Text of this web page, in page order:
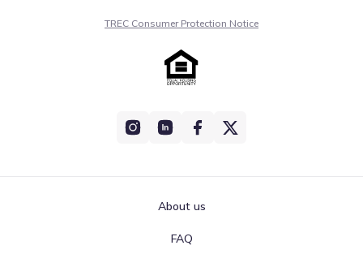
TREC Consumer Protection Notice
About us
FAQ